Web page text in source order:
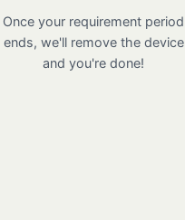
Once your requirement period
ends, we'll remove the device
and you're done!